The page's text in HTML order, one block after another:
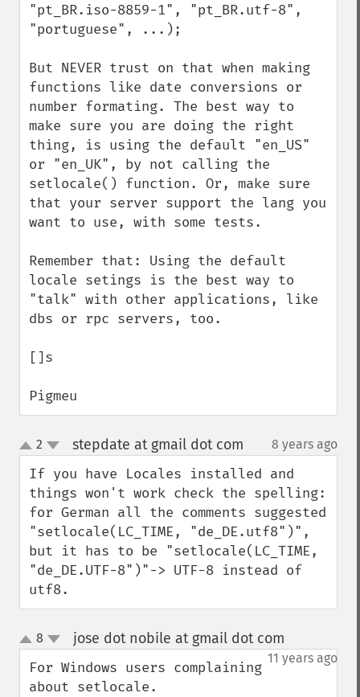
"pt_BR.iso-8859-1", "pt_BR.utf-8",
"portuguese", ...);
But NEVER trust on that when making
functions like date conversions or
number formating. The best way to
make sure you are doing the right
thing, is using the default "en_US"
or "en_UK", by not calling the
setlocale() function. Or, make sure
that your server support the lang you
want to use, with some tests.
Remember that: Using the default
locale setings is the best way to
"talk" with other applications, like
dbs or rpc servers, too.
[]s
Pigmeu
up
down
2 stepdate at gmail dot com 8 years ago
If you have Locales installed and
things won't work check the spelling:
for German all the comments suggested
"setlocale(LC_TIME, "de_DE.utf8")",
but it has to be "setlocale(LC_TIME,
"de_DE.UTF-8")"-> UTF-8 instead of
utf8.
up
down
8 jose dot nobile at gmail dot com
11 years ago
For Windows users complaining
about setlocale.